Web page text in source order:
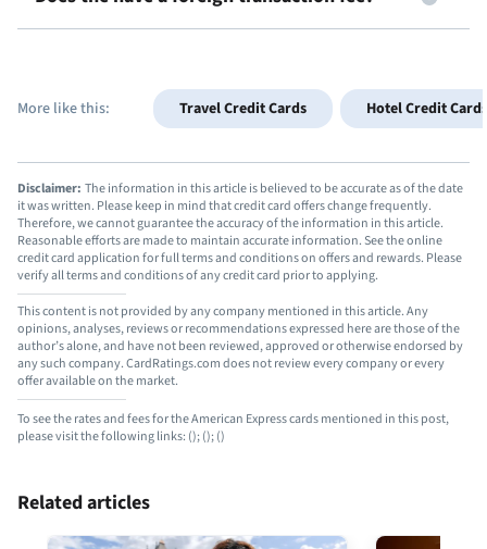
More like this: Travel Credit Cards Hotel Credit Cards
Disclaimer: The information in this article is believed to be accurate as of the date
it was written. Please keep in mind that credit card offers change frequently.
Therefore, we cannot guarantee the accuracy of the information in this article.
Reasonable efforts are made to maintain accurate information. See the online
credit card application for full terms and conditions on offers and rewards. Please
verify all terms and conditions of any credit card prior to applying.
This content is not provided by any company mentioned in this article. Any
opinions, analyses, reviews or recommendations expressed here are those of the
author’s alone, and have not been reviewed, approved or otherwise endorsed by
any such company. CardRatings.com does not review every company or every
offer available on the market.
To see the rates and fees for the American Express cards mentioned in this post,
please visit the following links: ();();()
Related articles